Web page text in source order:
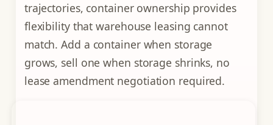
trajectories, container ownership provides
flexibility that warehouse leasing cannot
match. Add a container when storage
grows, sell one when storage shrinks, no
lease amendment negotiation required.